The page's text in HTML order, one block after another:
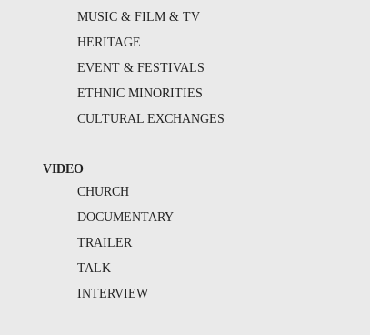
MUSIC & FILM & TV
HERITAGE
EVENT & FESTIVALS
ETHNIC MINORITIES
CULTURAL EXCHANGES
VIDEO
CHURCH
DOCUMENTARY
TRAILER
TALK
INTERVIEW